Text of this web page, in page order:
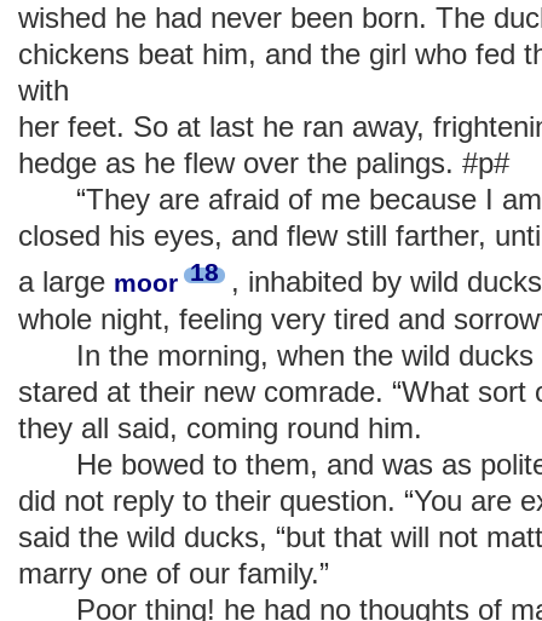
wished he had never been born. The
chickens beat him, and the girl who fed
with
her feet. So at last he ran away,
hedge as he flew over the palings. #p#
“They are afraid of me because I am
closed his eyes, and flew still farther,
a large moor 18 , inhabited by wild
whole night, feeling very tired and
In the morning, when the wild ducks
stared at their new comrade. “What sort
they all said, coming round him.
He bowed to them, and was as
did not reply to their question. “You are
said the wild ducks, “but that will not
marry one of our family.”
Poor thing! he had no thoughts of